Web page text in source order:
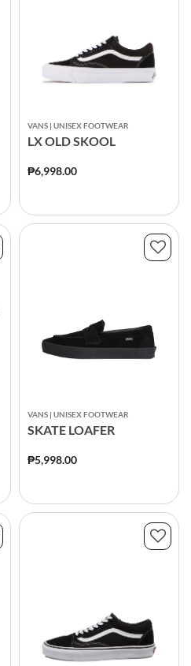
VANS | UNISEX FOOTWEAR
LX OLD SKOOL
₱6,998.00
VANS | UNISEX FOOTWEAR
SKATE LOAFER
₱5,998.00